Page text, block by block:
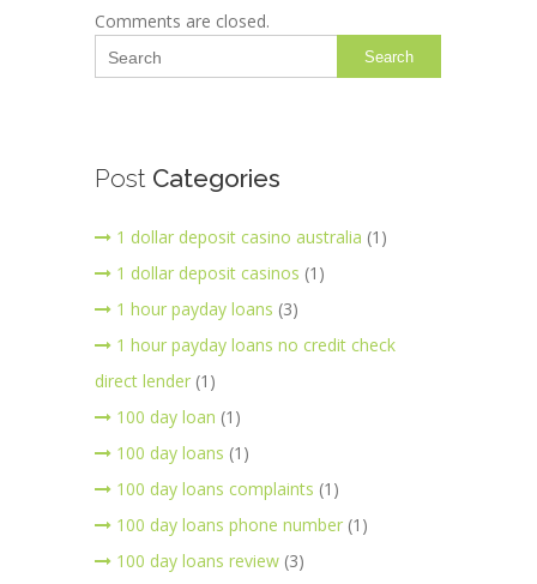
Comments are closed.
Search
Post Categories
1 dollar deposit casino australia (1)
1 dollar deposit casinos (1)
1 hour payday loans (3)
1 hour payday loans no credit check
direct lender (1)
100 day loan (1)
100 day loans (1)
100 day loans complaints (1)
100 day loans phone number (1)
100 day loans review (3)